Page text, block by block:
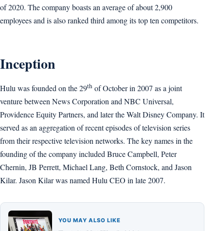
of 2020. The company boasts an average of about 2,900
employees and is also ranked third among its top ten competitors.
Inception
Hulu was founded on the 29th of October in 2007 as a joint
venture between News Corporation and NBC Universal,
Providence Equity Partners, and later the Walt Disney Company. It
served as an aggregation of recent episodes of television series
from their respective television networks. The key names in the
founding of the company included Bruce Campbell, Peter
Chernin, JB Perrett, Michael Lang, Beth Cornstock, and Jason
Kilar. Jason Kilar was named Hulu CEO in late 2007.
YOU MAY ALSO LIKE